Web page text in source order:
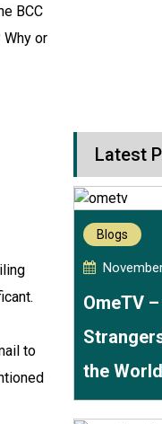
BCC
or
to
Latest
Blogs
OmeTV
the World